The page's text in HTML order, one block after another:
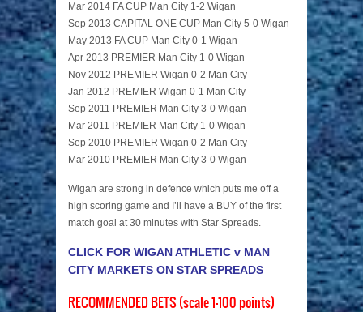
Mar 2014 FA CUP Man City 1-2 Wigan
Sep 2013 CAPITAL ONE CUP Man City 5-0 Wigan
May 2013 FA CUP Man City 0-1 Wigan
Apr 2013 PREMIER Man City 1-0 Wigan
Nov 2012 PREMIER Wigan 0-2 Man City
Jan 2012 PREMIER Wigan 0-1 Man City
Sep 2011 PREMIER Man City 3-0 Wigan
Mar 2011 PREMIER Man City 1-0 Wigan
Sep 2010 PREMIER Wigan 0-2 Man City
Mar 2010 PREMIER Man City 3-0 Wigan
Wigan are strong in defence which puts me off a
high scoring game and I’ll have a BUY of the first
match goal at 30 minutes with Star Spreads.
CLICK FOR WIGAN ATHLETIC v MAN
CITY MARKETS ON STAR SPREADS
RECOMMENDED BETS (scale 1-100 points)